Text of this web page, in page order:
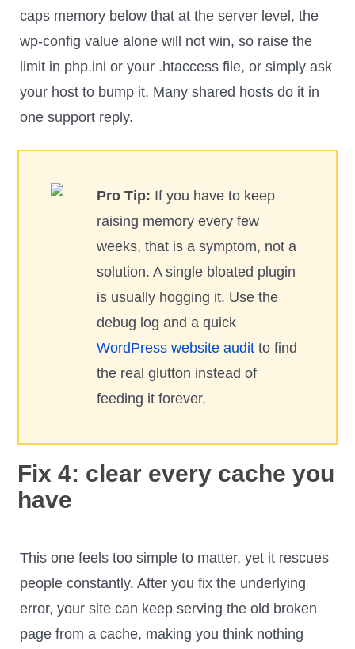
caps memory below that at the server level, the
wp-config value alone will not win, so raise the
limit in php.ini or your .htaccess file, or simply ask
your host to bump it. Many shared hosts do it in
one support reply.
Pro Tip: If you have to keep
raising memory every few
weeks, that is a symptom, not a
solution. A single bloated plugin
is usually hogging it. Use the
debug log and a quick
WordPress website auditto find
the real glutton instead of
feeding it forever.
Fix 4: clear every cache you
have
This one feels too simple to matter, yet it rescues
people constantly. After you fix the underlying
error, your site can keep serving the old broken
page from a cache, making you think nothing